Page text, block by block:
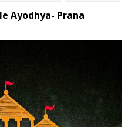
Ayodhya- Prana